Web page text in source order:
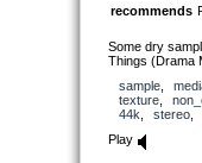
recommends
Some dry
Things (Drama
sample,
texture,
44k
stereo
Play